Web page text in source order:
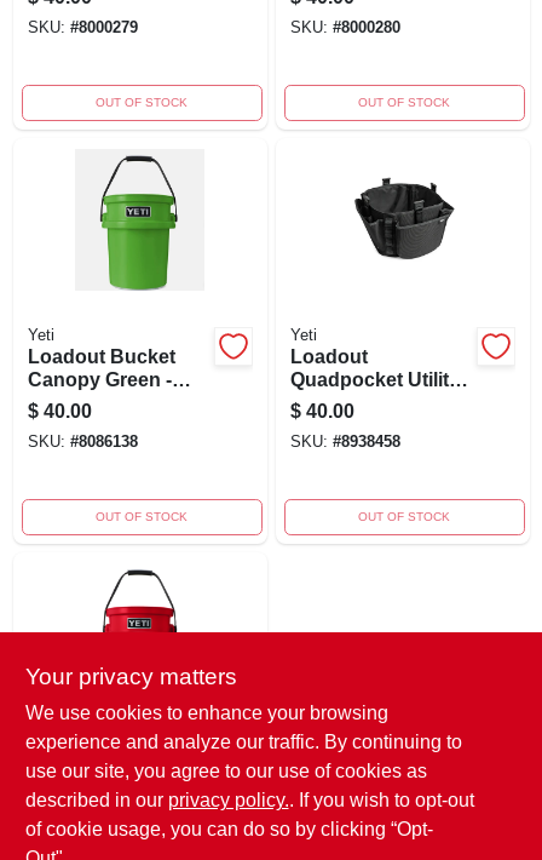
durable Utility
Bucket
SKU: #8000279
OUT OF STOCK
Heavy-duty Design
SKU: #8000280
OUT OF STOCK
Yeti
Loadout Bucket
Canopy Green -
Durable, Versatile,
And Stylish Cooler
$ 40.00
SKU: #8086138
OUT OF STOCK
Yeti
Loadout
Quadpocket Utility
Gear Belt Gray For
5 Gallon Bucket
$ 40.00
SKU: #8938458
OUT OF STOCK
Yeti
Loadout Bucket In
Rescue Red -
Durable Cleaning
Tool For All
$ 40.00
SKU:
Your privacy matters
We use cookies to enhance your browsing
experience and analyze our traffic. By continuing to
use our site, you agree to our use of cookies as
described in our privacy policy.. If you wish to opt-out
of cookie usage, you can do so by clicking “Opt-